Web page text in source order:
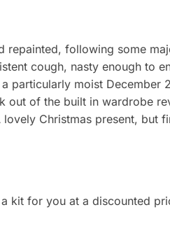
following some
cough, nasty enough to
particularly moist
of the built in wardrobe
Christmas present, but
kit for you at a discounted